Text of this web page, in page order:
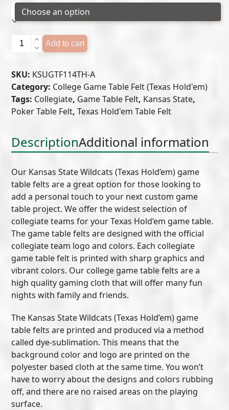
Kansas
-
Texas
Hold'em
Felt
quantity
Add to cart
SKU: KSUGTF114TH-A
Category: College Game Table Felt (Texas Hold'em)
Tags: Collegiate, Game Table Felt, Kansas State,
Poker Table Felt,Texas Hold'em Table Felt
DescriptionAdditional information
Our Kansas State Wildcats (Texas Hold’em) game
table felts are a great option for those looking to
add a personal touch to your next custom game
table project. We offer the widest selection of
collegiate teams for your Texas Hold’em game table.
The game table felts are designed with the official
collegiate team logo and colors. Each collegiate
game table felt is printed with sharp graphics and
vibrant colors. Our college game table felts are a
high quality gaming cloth that will offer many fun
nights with family and friends.
The Kansas State Wildcats (Texas Hold’em) game
table felts are printed and produced via a method
called dye-sublimation. This means that the
background color and logo are printed on the
polyester based cloth at the same time. You won’t
have to worry about the designs and colors rubbing
off, and there are no raised areas on the playing
surface.